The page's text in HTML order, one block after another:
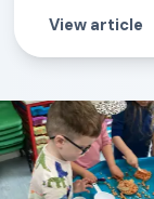
View article